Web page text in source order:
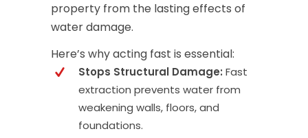
property from the lasting effects of
water damage.
Here’s why acting fast is essential:
Stops Structural Damage: Fast
extraction prevents water from
weakening walls, floors, and
foundations.